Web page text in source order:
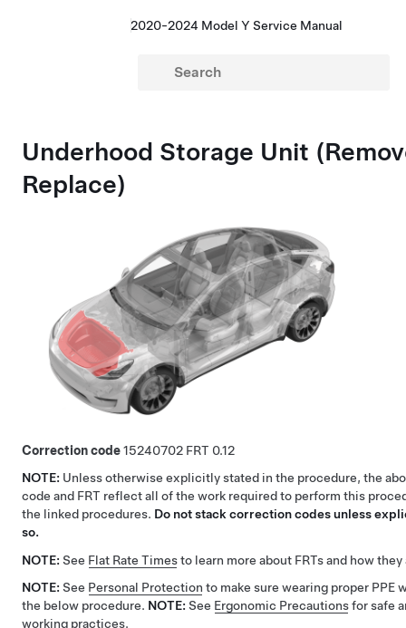
2020-2024 Model Y Service Manual
Underhood Storage Unit
Replace)
Correction code15240702
0.12
NOTE: Unless otherwise explicitly stated in the procedure, the
code and FRT reflect all of the work required to perform this
the linked procedures. Do not stack correction codes unless
so.
NOTE: See Flat Rate Timesto learn more about FRTs and how
NOTE: See Personal Protection to make sure wearing proper PPE
the below procedure. NOTE: See Ergonomic Precautionsfor safe
working practices.